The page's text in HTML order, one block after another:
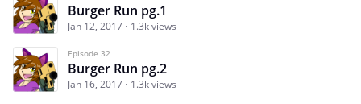
Burger Run pg.1
Jan 12, 2017 1.3k views
Episode 32
Burger Run pg.2
Jan 16, 2017 1.3k views